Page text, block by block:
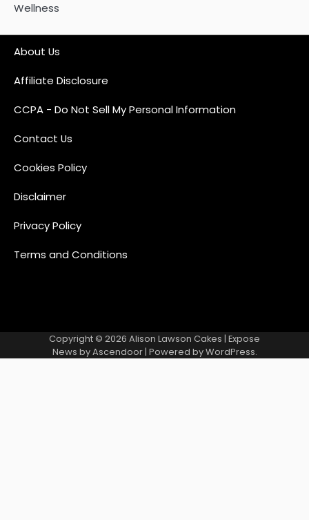
Wellness
About Us
Affiliate Disclosure
CCPA - Do Not Sell My Personal Information
Contact Us
Cookies Policy
Disclaimer
Privacy Policy
Terms and Conditions
Copyright © 2026 Alison Lawson Cakes | Expose
News byAscendoor| Powered byWordPress.